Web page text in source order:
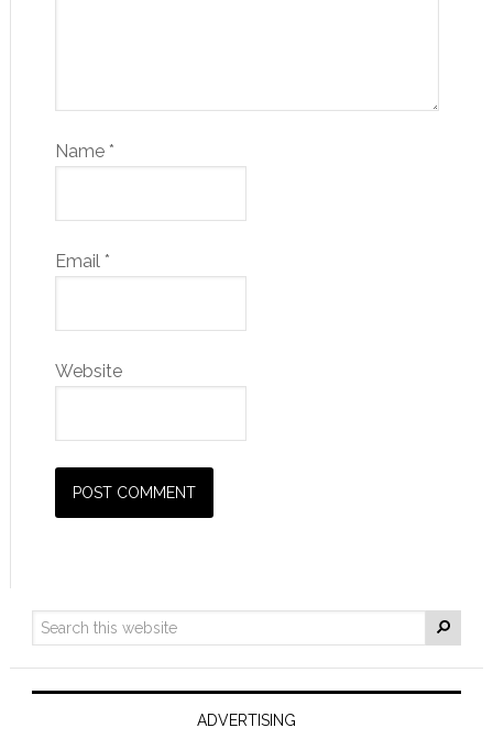
Name *
Email *
Website
ADVERTISING